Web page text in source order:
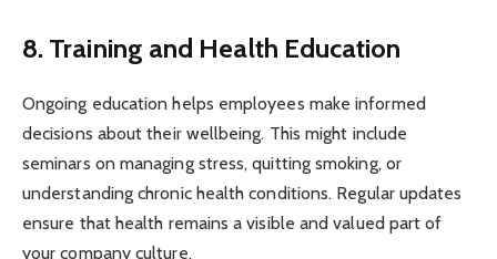
8. Training and Health Education
Ongoing education helps employees make informed
decisions about their wellbeing. This might include
seminars on managing stress, quitting smoking, or
understanding chronic health conditions. Regular updates
ensure that health remains a visible and valued part of
your company culture.